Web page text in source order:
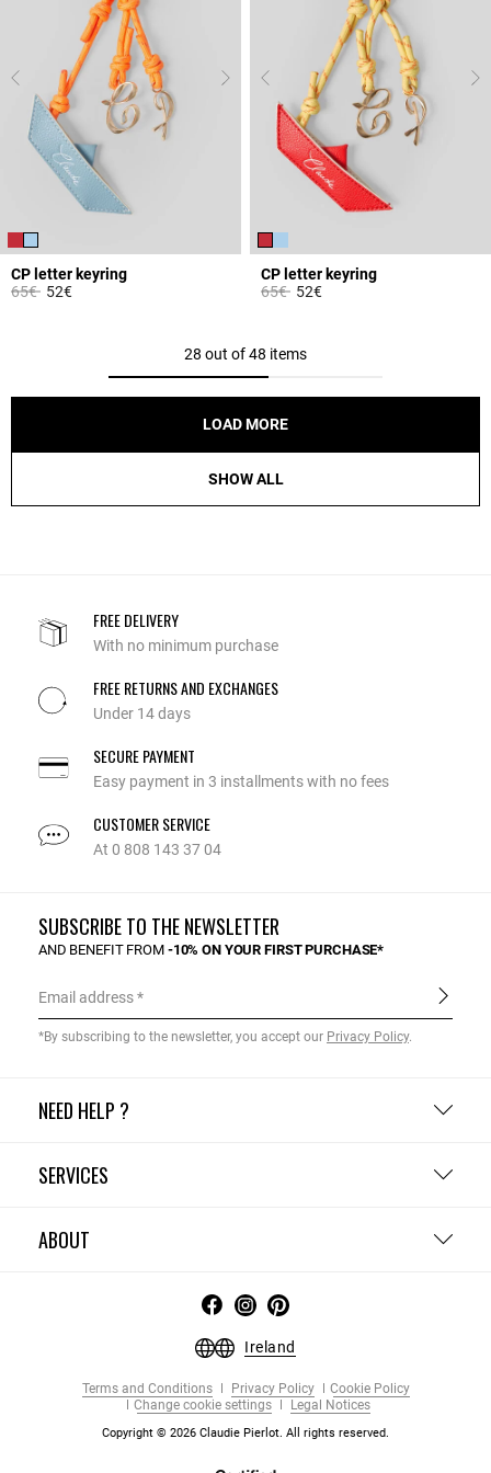
CP letter keyring
Price reduced from
65€to52€
CP letter keyring
Price reduced from
65€to52€
28 out of 48 items
LOAD MORE
SHOW ALL
FREE DELIVERY
With no minimum purchase
FREE RETURNS AND EXCHANGES
Under 14 days
SECURE PAYMENT
Easy payment in 3 installments with no fees
CUSTOMER SERVICE
At 0 808 143 37 04
NEED HELP ?
SERVICES
ABOUT
SUBSCRIBE TO THE NEWSLETTER
AND BENEFIT FROM -10% ON YOUR FIRST PURCHASE*
Email address
*By subscribing to the newsletter, you accept our Privacy Policy.
Ireland
Terms and Conditions Privacy Policy
Cookie Policy
Change cookie settings
Legal Notices
Copyright © 2026 Claudie Pierlot. All rights reserved.